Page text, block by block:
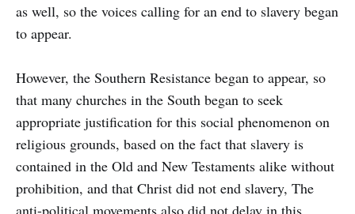
as well, so the voices calling for an end to slavery began
to appear.
However, the Southern Resistance began to appear, so
that many churches in the South began to seek
appropriate justification for this social phenomenon on
religious grounds, based on the fact that slavery is
contained in the Old and New Testaments alike without
prohibition, and that Christ did not end slavery, The
anti-political movements also did not delay in this